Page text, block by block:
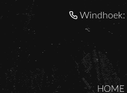
Windhoek:
HOME